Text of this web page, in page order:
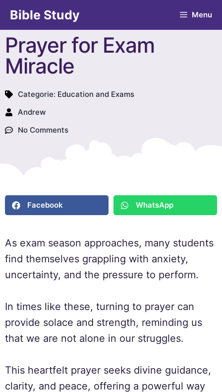
Bible Study Menu
Prayer for Exam
Miracle
Categorie: Education and Exams
Andrew
No Comments
Facebook WhatsApp
As exam season approaches, many students
find themselves grappling with anxiety,
uncertainty, and the pressure to perform.
In times like these, turning to prayer can
provide solace and strength, reminding us
that we are not alone in our struggles.
This heartfelt prayer seeks divine guidance,
clarity, and peace, offering a powerful way